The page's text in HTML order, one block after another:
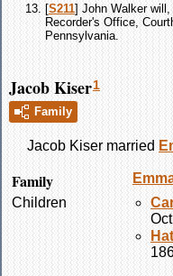
[S211] John Walker
Recorder's Office,
Pennsylvania.
Jacob Kiser1
Family
Jacob Kisermarried
Family
Children